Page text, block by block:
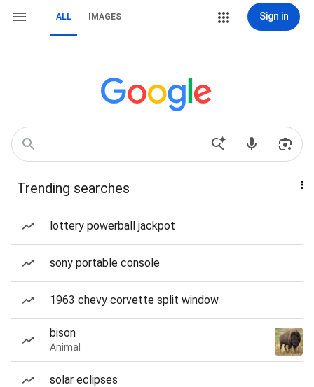
ALL IMAGES Sign in
Trending searches
lottery powerball jackpot
sony portable console
1963 chevy corvette split window
bison
Animal
solar eclipses